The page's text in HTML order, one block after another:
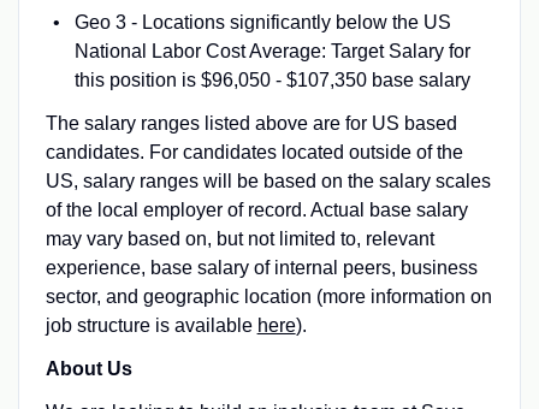
Geo 3 - Locations significantly below the US
National Labor Cost Average: Target Salary for
this position is $96,050 - $107,350 base salary
The salary ranges listed above are for US based
candidates. For candidates located outside of the
US, salary ranges will be based on the salary scales
of the local employer of record. Actual base salary
may vary based on, but not limited to, relevant
experience, base salary of internal peers, business
sector, and geographic location (more information on
job structure is available here).
About Us